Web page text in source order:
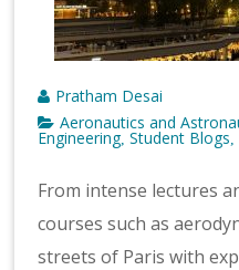
Pratham Desai
Aeronautics and
Engineering,Student Blogs ,
From intense lectures
courses such as
streets of Paris with